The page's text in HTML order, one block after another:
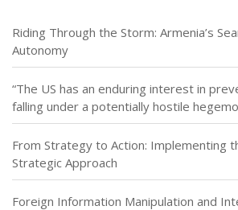
Riding Through the Storm: Armenia’s
Autonomy
“The US has an enduring interest in
falling under a potentially hostile
From Strategy to Action: Implementing
Strategic Approach
Foreign Information Manipulation and